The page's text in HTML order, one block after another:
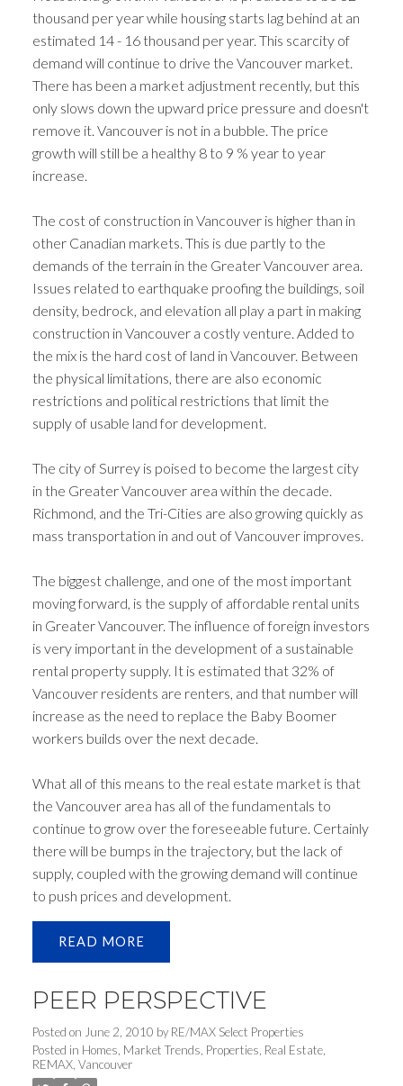
thousand per year while housing starts lag behind at an
estimated 14 - 16 thousand per year. This scarcity of
demand will continue to drive the Vancouver market.
There has been a market adjustment recently, but this
only slows down the upward price pressure and doesn't
remove it. Vancouver is not in a bubble. The price
growth will still be a healthy 8 to 9 % year to year
increase.
The cost of construction in Vancouver is higher than in
other Canadian markets. This is due partly to the
demands of the terrain in the Greater Vancouver area.
Issues related to earthquake proofing the buildings, soil
density, bedrock, and elevation all play a part in making
construction in Vancouver a costly venture. Added to
the mix is the hard cost of land in Vancouver. Between
the physical limitations, there are also economic
restrictions and political restrictions that limit the
supply of usable land for development.
The city of Surrey is poised to become the largest city
in the Greater Vancouver area within the decade.
Richmond, and the Tri-Cities are also growing quickly as
mass transportation in and out of Vancouver improves.
The biggest challenge, and one of the most important
moving forward, is the supply of affordable rental units
in Greater Vancouver. The influence of foreign investors
is very important in the development of a sustainable
rental property supply. It is estimated that 32% of
Vancouver residents are renters, and that number will
increase as the need to replace the Baby Boomer
workers builds over the next decade.
What all of this means to the real estate market is that
the Vancouver area has all of the fundamentals to
continue to grow over the foreseeable future. Certainly
there will be bumps in the trajectory, but the lack of
supply, coupled with the growing demand will continue
to push prices and development.
READ
PEER PERSPECTIVE
Posted on June 2, 2010 by RE/MAX Select Properties
Posted in Homes, Market Trends, Properties, Real Estate,
REMAX, Vancouver